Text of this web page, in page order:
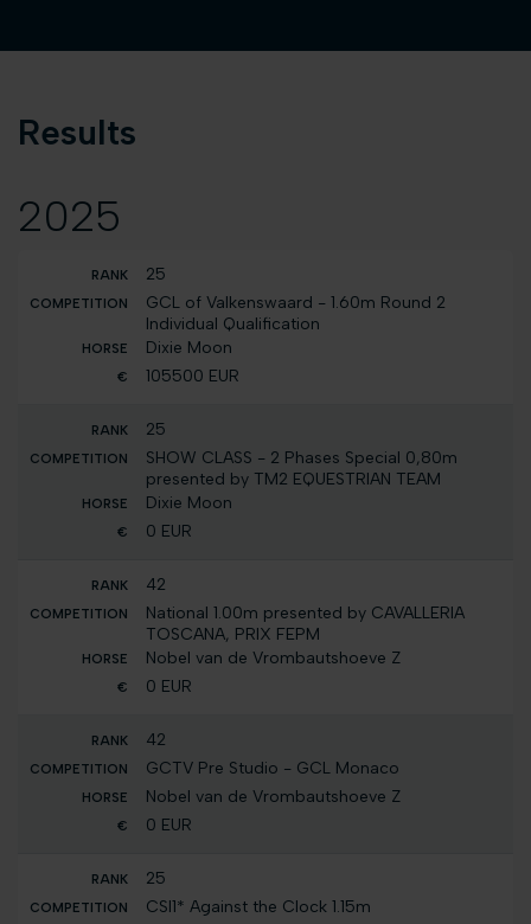
Results
2025
25
GCL of Valkenswaard - 1.60m Round 2
Individual Qualification
Dixie Moon
105500 EUR
25
SHOW CLASS - 2 Phases Special 0,80m
presented by TM2 EQUESTRIAN TEAM
Dixie Moon
0 EUR
42
National 1.00m presented by CAVALLERIA
TOSCANA, PRIX FEPM
Nobel van de Vrombautshoeve Z
0 EUR
42
GCTV Pre Studio - GCL Monaco
Nobel van de Vrombautshoeve Z
0 EUR
25
CSI1* Against the Clock 1.15m